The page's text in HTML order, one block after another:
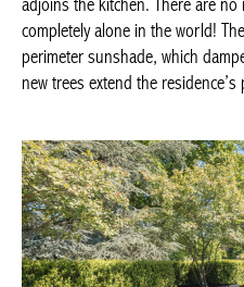
completely alone in the world!
perimeter sunshade, which
and new trees extend the